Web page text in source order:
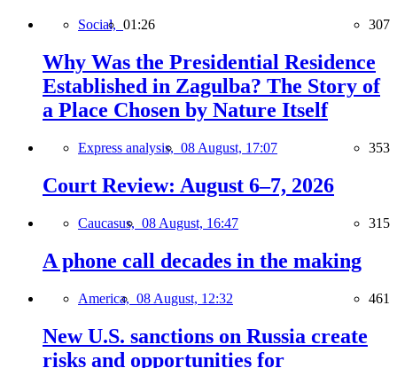
Social, 01:26 307
Why Was the Presidential Residence
Established in Zagulba? The Story of
a Place Chosen by Nature Itself
Express analysis, 08 August, 17:07 353
Court Review: August 6–7, 2026
Caucasus, 08 August, 16:47 315
A phone call decades in the making
America, 08 August, 12:32 461
New U.S. sanctions on Russia create
risks and opportunities for